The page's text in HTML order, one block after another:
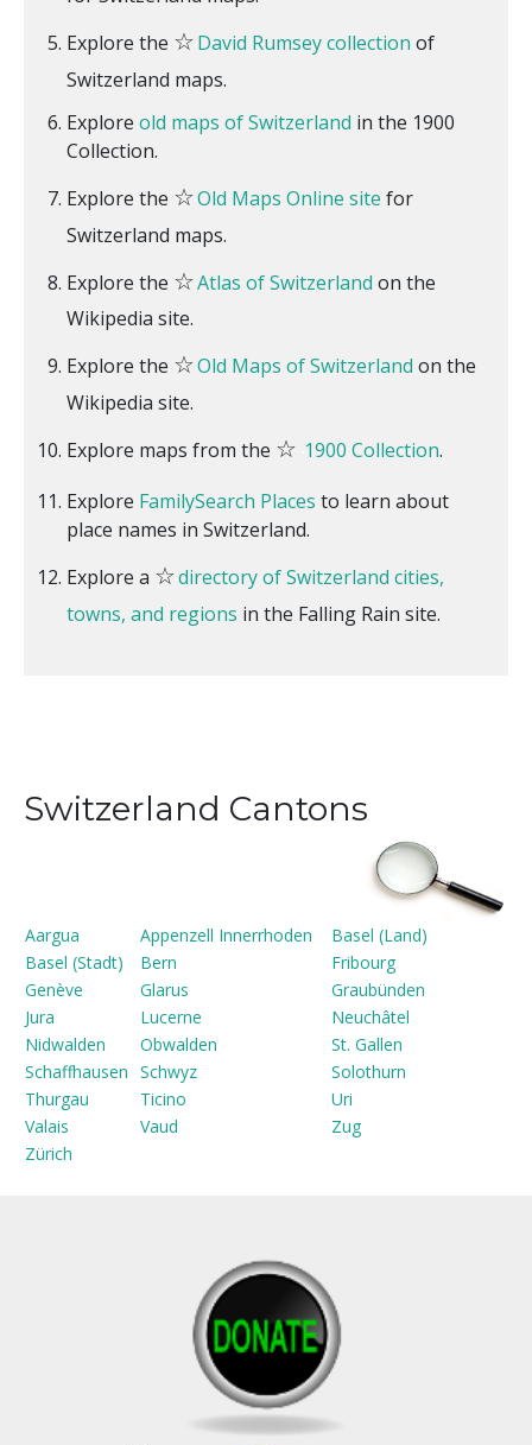
Explore the ☆David Rumsey collection of
Switzerland maps.
Explore old maps of Switzerland in the 1900
Collection.
Explore the ☆Old Maps Online site for
Switzerland maps.
Explore the ☆Atlas of Switzerland on the
Wikipedia site.
Explore the ☆Old Maps of Switzerland on the
Wikipedia site.
Explore maps from the ☆ 1900 Collection.
Explore FamilySearch Places to learn about
place names in Switzerland.
Explore a ☆directory of Switzerland cities,
towns, and regions in the Falling Rain site.
Switzerland Cantons
Aargua Appenzell Innerrhoden
Basel (Land)
Basel (Stadt)
Bern
Fribourg
Genève
Glarus
Graubünden
Jura
Lucerne
Neuchâtel
Nidwalden
Obwalden
St. Gallen
Schaffhausen Schwyz
Solothurn
Thurgau
Ticino
Uri
Valais
Vaud
Zug
Zürich